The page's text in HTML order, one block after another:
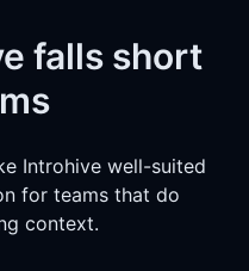
falls short
Introhive well-suited
for teams that do
context.